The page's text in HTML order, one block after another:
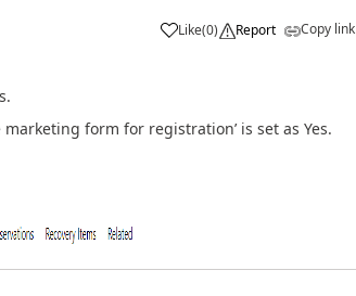
Like(0) Report Copy link
marketing form for registration’is set as Yes.